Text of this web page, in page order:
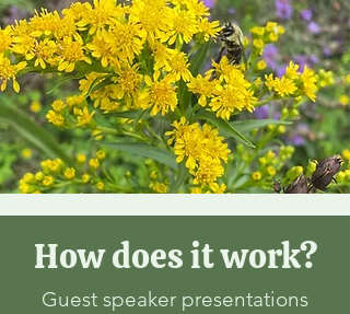
How does it work?
Guest speaker presentations